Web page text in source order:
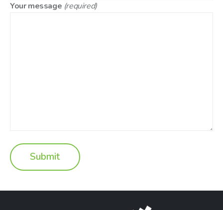
Your message (required)